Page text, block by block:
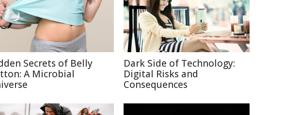
Secrets of Belly
A Microbial
Dark Side of Technology:
Digital Risks and
Consequences